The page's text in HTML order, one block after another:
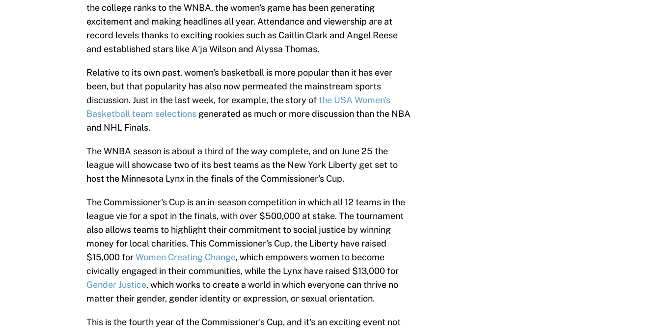
the college ranks to the WNBA, the women's game has been generating
excitement and making headlines all year. Attendance and viewership are at
record levels thanks to exciting rookies such as Caitlin Clark and Angel Reese
and established stars like A'ja Wilson and Alyssa Thomas.
Relative to its own past, women's basketball is more popular than it has ever
been, but that popularity has also now permeated the mainstream sports
discussion. Just in the last week, for example, the story ofthe USA Women's
Basketball team selections generated as much or more discussion than the NBA
and NHL Finals.
The WNBA season is about a third of the way complete, and on June 25 the
league will showcase two of its best teams as the New York Liberty get set to
host the Minnesota Lynx in the finals of the Commissioner's Cup.
The Commissioner's Cup is an in-season competition in which all 12 teams in the
league vie for a spot in the finals, with over $500,000 at stake. The tournament
also allows teams to highlight their commitment to social justice by winning
money for local charities. This Commissioner's Cup, the Liberty have raised
$15,000 forWomen Creating Change, which empowers women to become
civically engaged in their communities, while the Lynx have raised $13,000 for
Gender Justice, which works to create a world in which everyone can thrive no
matter their gender, gender identity or expression, or sexual orientation.
This is the fourth year of the Commissioner's Cup, and it's an exciting event not